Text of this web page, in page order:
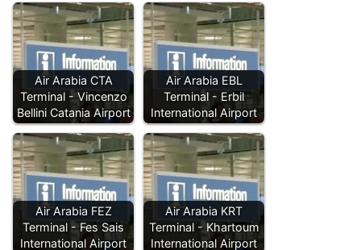
Air Arabia CTA
Terminal - Vincenzo
Bellini Catania Airport
Air Arabia EBL
Terminal - Erbil
International Airport
Air Arabia FEZ
Terminal - Fes Sais
International Airport
Air Arabia KRT
Terminal - Khartoum
International Airport